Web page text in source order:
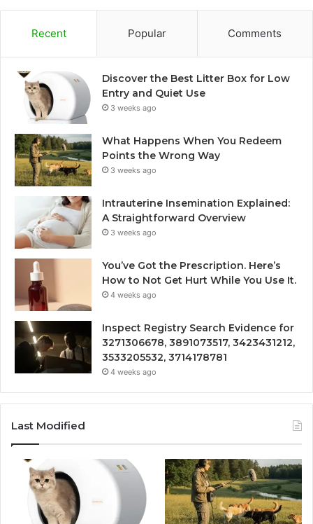
Recent Popular Comments
Discover the Best Litter Box for Low
Entry and Quiet Use
3 weeks ago
What Happens When You Redeem
Points the Wrong Way
3 weeks ago
Intrauterine Insemination Explained:
A Straightforward Overview
3 weeks ago
You’ve Got the Prescription. Here’s
How to Not Get Hurt While You Use It.
4 weeks ago
Inspect Registry Search Evidence for
3271306678, 3891073517, 3423431212,
3533205532, 3714178781
4 weeks ago
Last Modified